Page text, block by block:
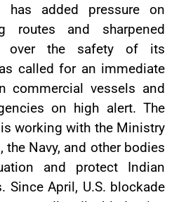
has added pressure on
routes and sharpened
over the safety of its
called for an immediate
commercial vessels and
on high alert. The
working with the Ministry
Navy, and other bodies
and protect Indian
Since April, U.S. blockade